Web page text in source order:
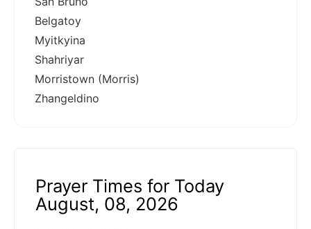
Belgatoy
Myitkyina
Shahriyar
Morristown (Morris)
Zhangeldino
Prayer Times for Today
August, 08, 2026